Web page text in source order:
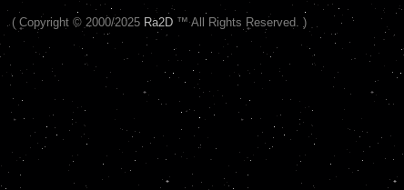
( Copyright © 2000/2025 Ra2D ™ All Rights Reserved. )